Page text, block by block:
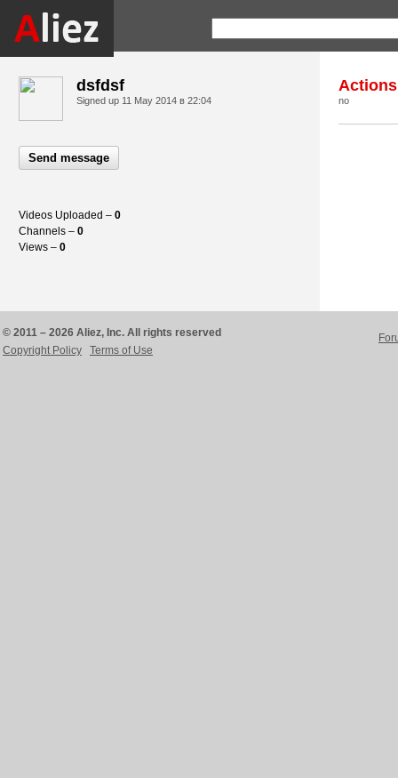
dsfdsf
Signed up 11 May 2014 в 22:04
Send message
Videos Uploaded – 0
Channels – 0
Views – 0
Actions
no
© 2011 – 2026 Aliez, Inc. All rights reserved
Copyright Policy
Terms of Use